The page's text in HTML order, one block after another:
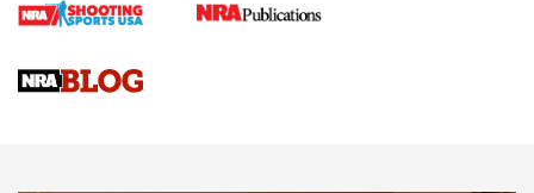
Cartridge Case Materials Explained: Brass,